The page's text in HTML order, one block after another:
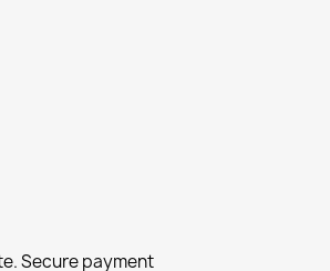
Secure payment